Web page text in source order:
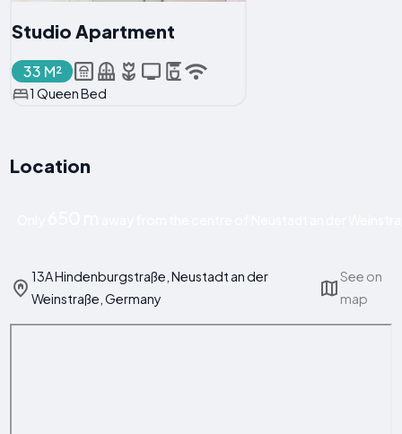
Studio Apartment
33 M²
1 Queen Bed
Location
13A Hindenburgstraße, Neustadt an der
Weinstraße, Germany
See on
map